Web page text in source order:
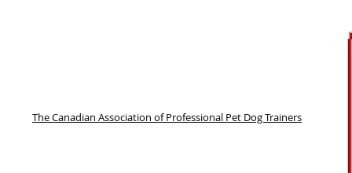
The Canadian Association of Professional Pet Dog Trainers